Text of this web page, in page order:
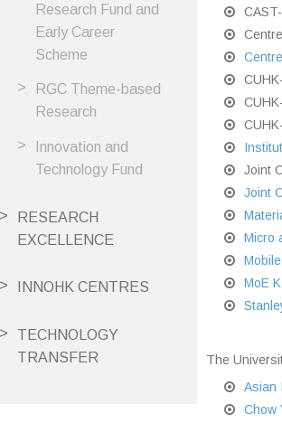
Research Fund and
Early Career
Scheme
RGC Theme-based
Research
Innovation and
Technology Fund
RESEARCH
EXCELLENCE
INNOHK CENTRES
TECHNOLOGY
TRANSFER
Joint
Joint
Micro
MoE
The
Asian
Chow